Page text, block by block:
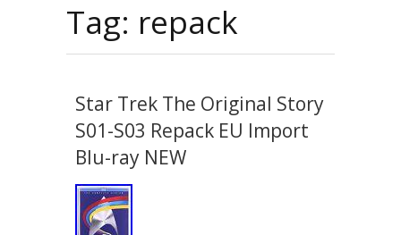
Tag: repack
Star Trek The Original Story
S01-S03 Repack EU Import
Blu-ray NEW